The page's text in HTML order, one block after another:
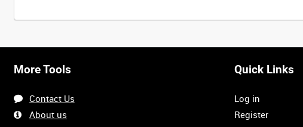
More Tools
Contact Us
About us
Quick Links
Log in
Register